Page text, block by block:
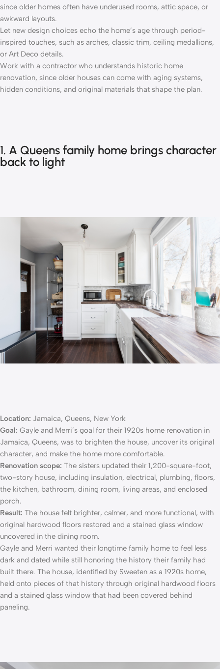
since older homes often have underused rooms, attic space, or
awkward layouts.
Let new design choices echo the home’s age through period-
inspired touches, such as arches, classic trim, ceiling medallions,
or Art Deco details.
Work with a contractor who understands historic home
renovation, since older houses can come with aging systems,
hidden conditions, and original materials that shape the plan.
1. A Queens family home brings character
back to light
Location: Jamaica, Queens, New York
Goal: Gayle and Merri’s goal for their 1920s home renovation in
Jamaica, Queens, was to brighten the house, uncover its original
character, and make the home more comfortable.
Renovation scope: The sisters updated their 1,200-square-foot,
two-story house, including insulation, electrical, plumbing, floors,
the kitchen, bathroom, dining room, living areas, and enclosed
porch.
Result: The house felt brighter, calmer, and more functional, with
original hardwood floors restored and a stained glass window
uncovered in the dining room.
Gayle and Merri wanted their longtime family home to feel less
dark and dated while still honoring the history their family had
built there. The house, identified by Sweeten as a 1920s home,
held onto pieces of that history through original hardwood floors
and a stained glass window that had been covered behind
paneling.